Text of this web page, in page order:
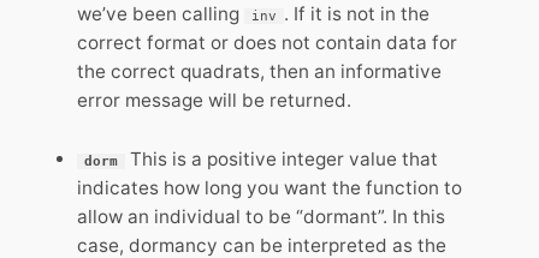
we’ve been calling
inv
. If it is not in the
correct format or does not contain data for
the correct quadrats, then an informative
error message will be returned.
dorm
This is a positive integer value that
indicates how long you want the function to
allow an individual to be “dormant”. In this
case, dormancy can be interpreted as the